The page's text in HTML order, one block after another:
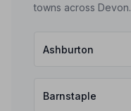
towns across Devon.
Ashburton
Barnstaple